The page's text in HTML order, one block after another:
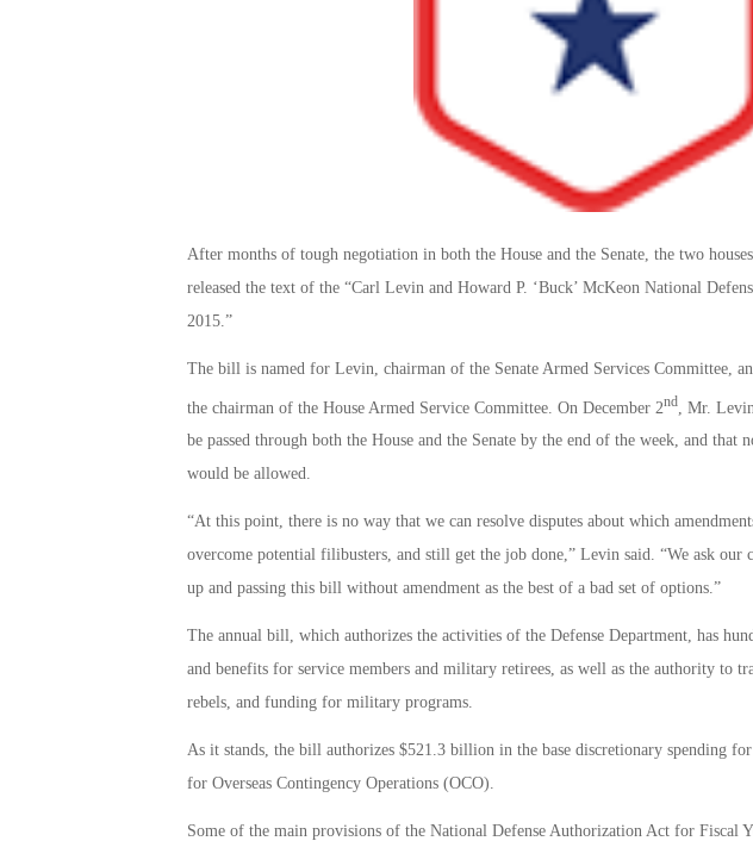
After months of tough negotiation in both the House and the Senate, the two
released the text of the “Carl Levin and Howard P. ‘Buck’ McKeon National
2015.”
The bill is named for Levin, chairman of the Senate Armed Services Committee,
the chairman of the House Armed Service Committee. On December 2nd, Mr.
be passed through both the House and the Senate by the end of the week, and that
would be allowed.
“At this point, there is no way that we can resolve disputes about which
overcome potential filibusters, and still get the job done,” Levin said. “We ask our
up and passing this bill without amendment as the best of a bad set of options.”
The annual bill, which authorizes the activities of the Defense Department, has
and benefits for service members and military retirees, as well as the authority to
rebels, and funding for military programs.
As it stands, the bill authorizes $521.3 billion in the base discretionary spending
for Overseas Contingency Operations (OCO).
Some of the main provisions of the National Defense Authorization Act for Fiscal